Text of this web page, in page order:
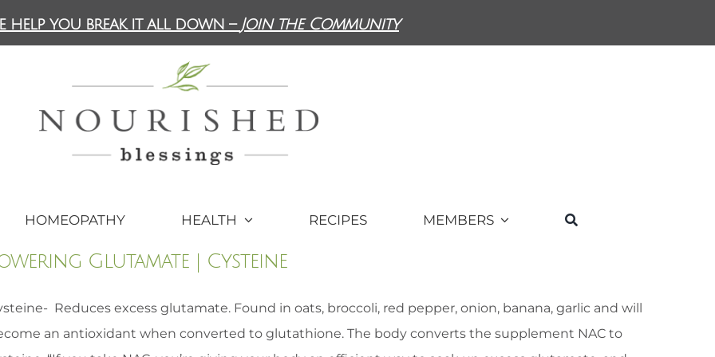
help you break it all down – Join the Community
HOMEOPATHY HEALTH RECIPES MEMBERS
Glutamate | Cysteine
Reduces excess glutamate. Found in oats, broccoli, red pepper, onion, banana, garlic and will
an antioxidant when converted to glutathione. The body converts the supplement NAC to